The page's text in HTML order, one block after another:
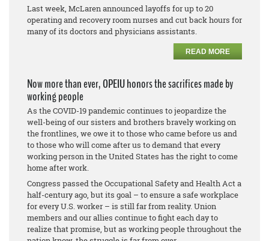
Last week, McLaren announced layoffs for up to 20
operating and recovery room nurses and cut back hours for
many of its doctors and physicians assistants.
READ MORE
Now more than ever, OPEIU honors the sacrifices made by
working people
As the COVID-19 pandemic continues to jeopardize the
well-being of our sisters and brothers bravely working on
the frontlines, we owe it to those who came before us and
to those who will come after us to demand that every
working person in the United States has the right to come
home after work.
Congress passed the Occupational Safety and Health Act a
half-century ago, but its goal – to ensure a safe workplace
for every U.S. worker – is still far from reality. Union
members and our allies continue to fight each day to
realize that promise, but as working people throughout the